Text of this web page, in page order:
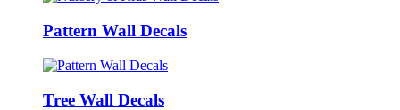
Pattern Wall Decals
Tree Wall Decals